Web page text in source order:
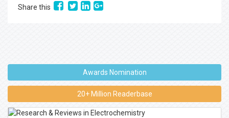
Share this
Awards Nomination
20+ Million Readerbase